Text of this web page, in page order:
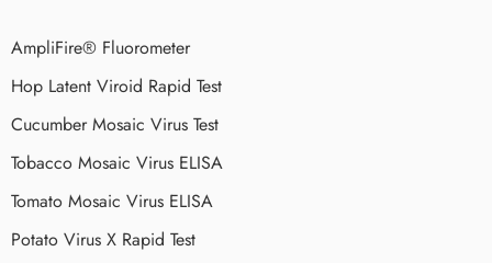
AmpliFire® Fluorometer
Hop Latent Viroid Rapid Test
Cucumber Mosaic Virus Test
Tobacco Mosaic Virus ELISA
Tomato Mosaic Virus ELISA
Potato Virus X Rapid Test